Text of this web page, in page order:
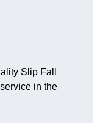
Slip Fall
in the